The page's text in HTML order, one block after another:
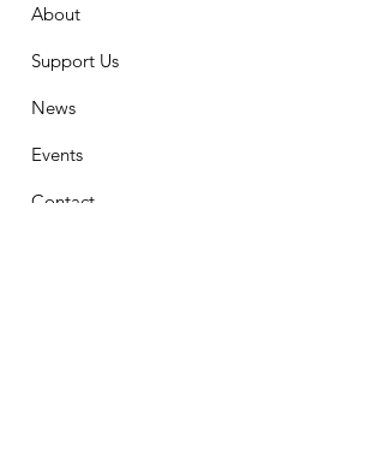
About
Support Us
News
Events
Contact